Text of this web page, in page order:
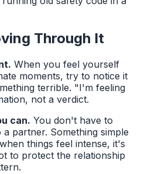
Through It
When you feel yourself
moments, try to notice it
terrible. "I'm feeling
not a verdict.
can. You don't have to
partner. Something simple
things feel intense, it's
to protect the relationship